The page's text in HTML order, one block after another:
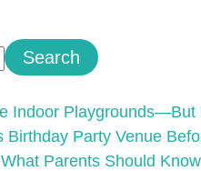
Search
Indoor
Birthday Party Venue
Parents Should